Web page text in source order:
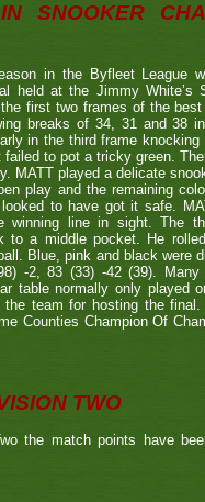
SNOOKER
in the Byfleet League
held at the Jimmy White’s
first two frames of the
breaks of 34, 31 and 38
in the third frame
to pot a tricky green.
MATT played a delicate
play and the remaining
to have got it safe.
winning line in sight. The
to a middle pocket. He
Blue, pink and black were
-2, 83 (33) -42 (39).
table normally only played
team for hosting the
Counties Champion Of
TWO
the match points have